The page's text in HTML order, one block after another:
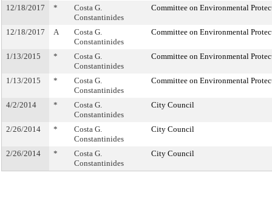
12/18/2017 *
Costa G.
Constantinides
Committee on Environmental
12/18/2017 A
Costa G.
Constantinides
Committee on Environmental
1/13/2015 *
Costa G.
Constantinides
Committee on Environmental
1/13/2015 *
Costa G.
Constantinides
Committee on Environmental
4/2/2014 *
Costa G.
Constantinides
City Council
2/26/2014 *
Costa G.
Constantinides
City Council
2/26/2014 *
Costa G.
Constantinides
City Council